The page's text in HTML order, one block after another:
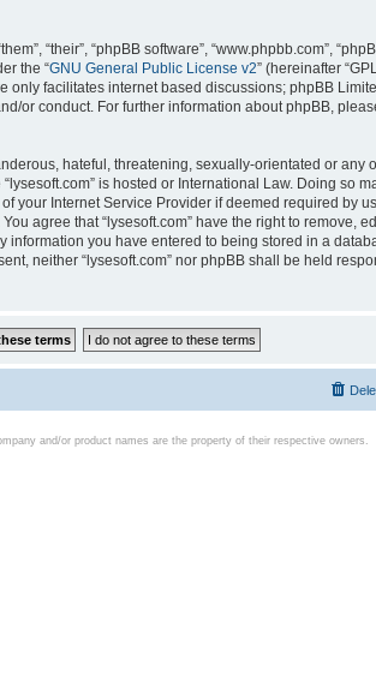
“their”, “phpBB software”, “www.phpbb.com”,
the “GNU General Public License v2” (hereinafter
only facilitates internet based discussions; phpBB
or conduct. For further information about phpBB,
hateful, threatening, sexually-orientated or any
is hosted or International Law. Doing so
your Internet Service Provider if deemed required by
agree that “lysesoft.com” have the right to remove,
information you have entered to being stored in a
neither “lysesoft.com” nor phpBB shall be held
and/or product names are the property of their respective owners.